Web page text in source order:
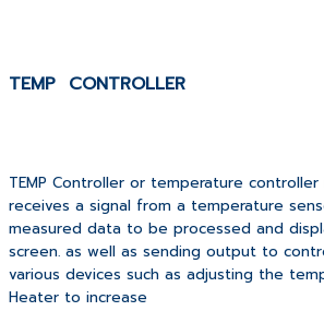
TEMP CONTROLLER
TEMP Controller or temperature
receives a signal from a temperature
measured data to be processed and
screen. as well as sending output to
various devices such as adjusting the
Heater to increase